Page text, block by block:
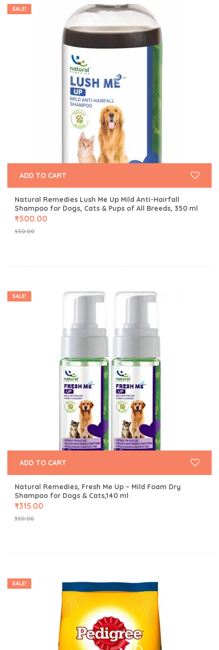
SALE!
Natural Remedies Lush Me Up Mild Anti-Hairfall
Shampoo for Dogs, Cats & Pups of All Breeds, 350 ml
550.00
₹500.00
ADD TO CART
SALE!
Natural Remedies, Fresh Me Up – Mild Foam Dry
Shampoo for Dogs & Cats,140 ml
350.00
₹315.00
ADD TO CART
SALE!